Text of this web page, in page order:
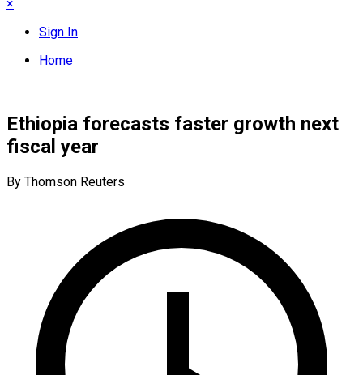
×
Sign In
Home
Ethiopia forecasts faster growth next
fiscal year
By Thomson Reuters